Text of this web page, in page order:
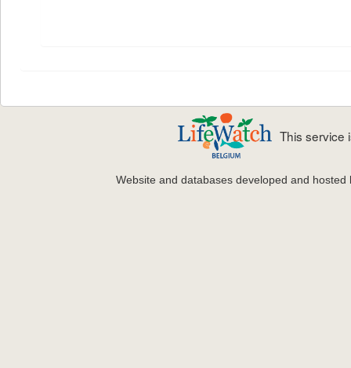
This service
Website and databases developed and hosted